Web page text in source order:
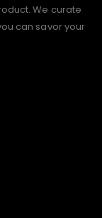
We curate
can savor your